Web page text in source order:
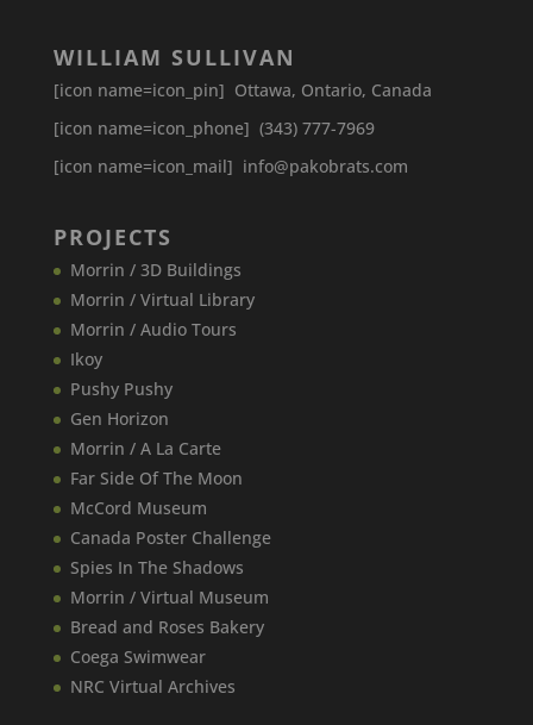
WILLIAM SULLIVAN
[icon name=icon_pin] Ottawa, Ontario, Canada
[icon name=icon_phone] (343) 777-7969
[icon name=icon_mail] info@pakobrats.com
PROJECTS
Morrin / 3D Buildings
Morrin / Virtual Library
Morrin / Audio Tours
Ikoy
Pushy Pushy
Gen Horizon
Morrin / A La Carte
Far Side Of The Moon
McCord Museum
Canada​ Poster Challenge
Spies In The Shadows
Morrin / Virtual Museum
Bread and Roses Bakery
Coega Swimwear
NRC Virtual Archives